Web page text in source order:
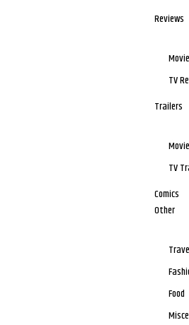
Reviews
TV
Trailers
TV
Comics
Other
Food